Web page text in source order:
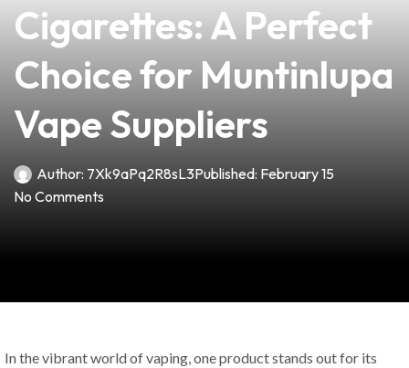
Cigarettes: A Perfect
Choice for Muntinlupa
Vape Suppliers
Author: 7Xk9aPq2R8sL3Published: February 15
No Comments
In the vibrant world of vaping, one product stands out for its